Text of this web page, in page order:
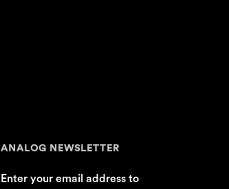
ANALOG NEWSLETTER
Enter your email address to